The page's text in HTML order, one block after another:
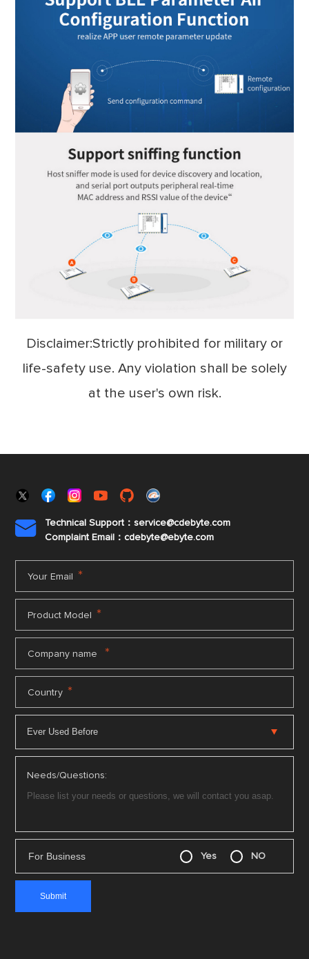
Disclaimer:Strictly prohibited for military or
life-safety use. Any violation shall be solely
at the user's own risk.

Technical Support：service@cdebyte.com
Complaint Email：cdebyte@ebyte.com
Your Email *
Product Model *
Company name *
Country *
Needs/Questions:
For Business Yes NO